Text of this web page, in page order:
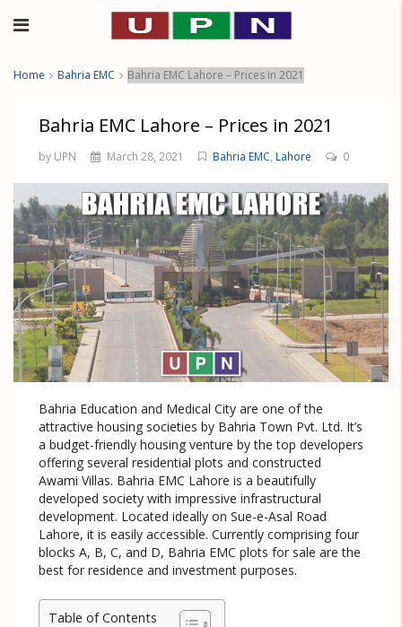
Home Bahria EMC Bahria EMC Lahore – Prices in 2021
Bahria EMC Lahore – Prices in 2021
by UPN March 28, 2021 Bahria EMC, Lahore 0
Bahria Education and Medical City are one of the
attractive housing societies by Bahria Town Pvt. Ltd. It’s
a budget-friendly housing venture by the top developers
offering several residential plots and constructed
Awami Villas. Bahria EMC Lahore is a beautifully
developed society with impressive infrastructural
development. Located ideally on Sue-e-Asal Road
Lahore, it is easily accessible. Currently comprising four
blocks A, B, C, and D, Bahria EMC plots for sale are the
best for residence and investment purposes.
Table of Contents